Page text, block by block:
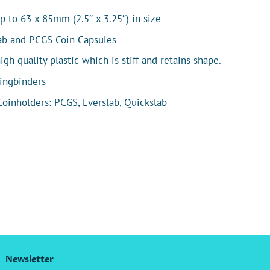
to 63 x 85mm (2.5″ x 3.25″) in size
and PCGS Coin Capsules
quality plastic which is stiff and retains shape.
PCGS, Everslab, Quickslab
Newsletter